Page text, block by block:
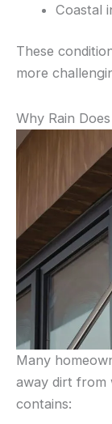
Coastal
These
more
Why Rain
Many
away dirt from
contains: